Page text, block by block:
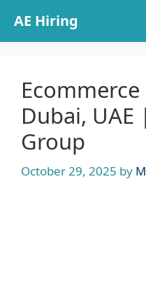
content
AE Hiring
Dubai,
Group
October 29, 2025 by